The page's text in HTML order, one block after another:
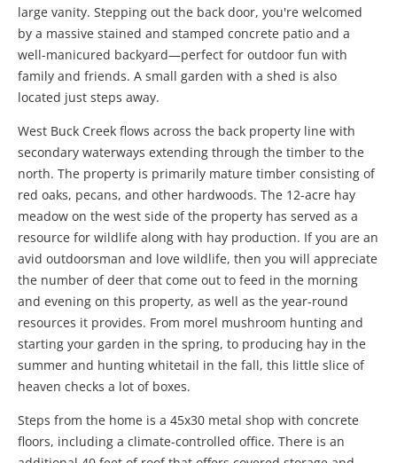
large vanity. Stepping out the back door, you're welcomed
by a massive stained and stamped concrete patio and a
well-manicured backyard—perfect for outdoor fun with
family and friends. A small garden with a shed is also
located just steps away.
West Buck Creek flows across the back property line with
secondary waterways extending through the timber to the
north. The property is primarily mature timber consisting of
red oaks, pecans, and other hardwoods. The 12-acre hay
meadow on the west side of the property has served as a
resource for wildlife along with hay production. If you are an
avid outdoorsman and love wildlife, then you will appreciate
the number of deer that come out to feed in the morning
and evening on this property, as well as the year-round
resources it provides. From morel mushroom hunting and
starting your garden in the spring, to producing hay in the
summer and hunting whitetail in the fall, this little slice of
heaven checks a lot of boxes.
Steps from the home is a 45x30 metal shop with concrete
floors, including a climate-controlled office. There is an